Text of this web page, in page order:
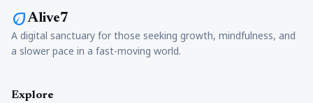
ecoAlive7
A digital sanctuary for those seeking growth, mindfulness, and
a slower pace in a fast-moving world.
Explore